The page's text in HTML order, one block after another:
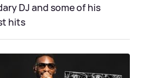
DJ and some of his
hits